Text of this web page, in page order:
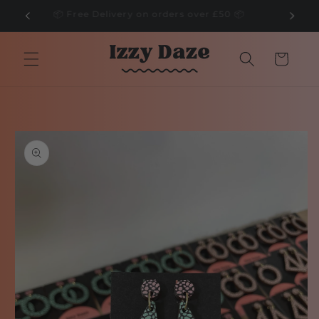
Skip to
Cart
Skip to
product
information